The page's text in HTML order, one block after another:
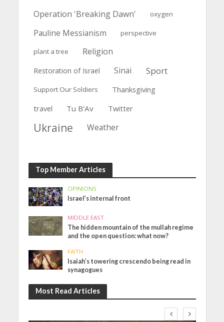
Operation 'Breaking Dawn' oxygen
Pauline Messianism perspective
plant a tree Religion
Restoration of Israel Sinai Sport
Support Our Soldiers
Thanksgiving
travel
Tu B'Av Twitter
Ukraine Weather
Top Member Articles
OPINIONS
Israel’s internal front
MIDDLE EAST
The hidden mountain of the mullah regime
and the open question: what now?
FAITH
Isaiah’s towering crescendo being read in
synagogues
Most Read Articles